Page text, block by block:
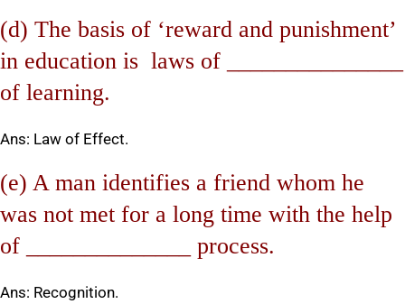
(d) The basis of ‘reward and punishment’
in education is laws of _______________
of learning.
Ans: Law of Effect.
(e) A man identifies a friend whom he
was not met for a long time with the help
of ______________ process.
Ans: Recognition.